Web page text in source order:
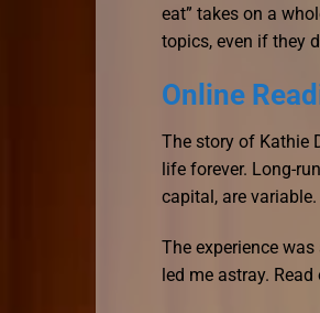
eat” takes on a
topics, even if they
Online
The story of Kathie
life forever. Long-
capital, are variable.
The experience
led me astray.